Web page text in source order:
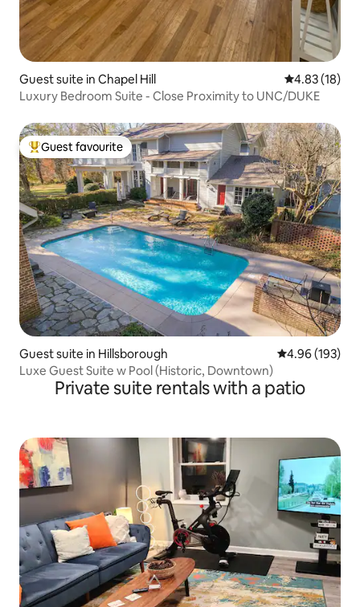
Guest suite in Chapel Hill 4.83 out of 5
4.83 (18)
Luxury Bedroom Suite - Close Proximity to UNC/DUKE
Top guest favourite
Guest favourite
Guest suite in Hillsborough 4.96 out of 5
4.96 (193)
Luxe Guest Suite w Pool (Historic, Downtown)
Private suite rentals with a patio